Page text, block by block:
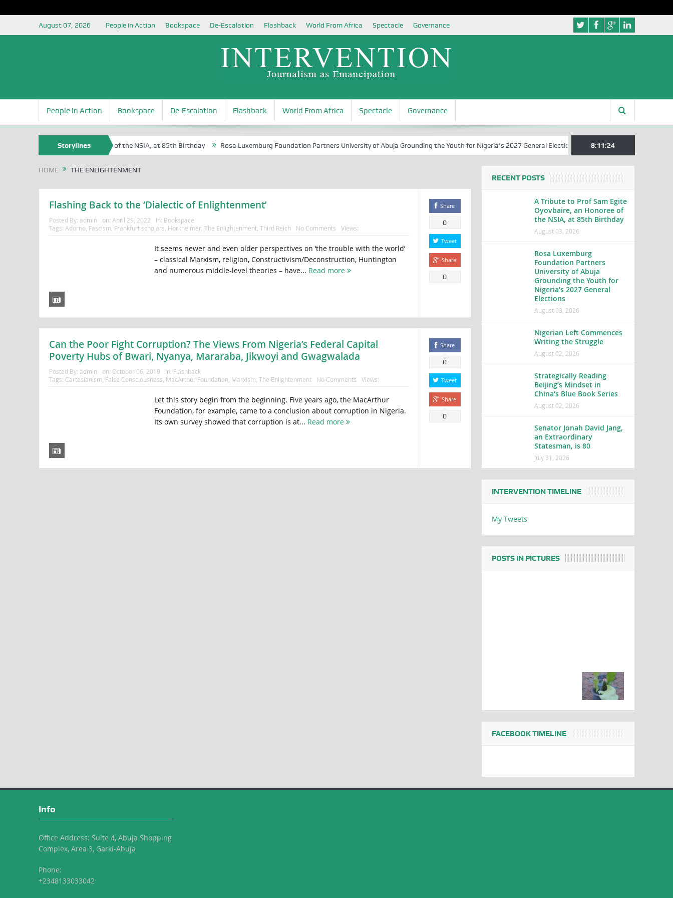
August 07, 2026 People in Action Bookspace De-Escalation Flashback World From Africa Spectacle Governance
People in Action Bookspace De-Escalation Flashback World From Africa Spectacle Governance
Storylines
Egite Oyovbaire, an Honoree of the NSIA, at 85th Birthday Rosa Luxemburg Foundation Partners University of Abuja Grounding the Youth for Nigeria’s 2027 General Elections Nigerian Left Commences
8:11:25
HOME THE ENLIGHTENMENT
Flashing Back to the ‘Dialectic of Enlightenment’
Posted By: admin on: April 29, 2022 In: Bookspace
Tags: Adorno, Fascism Frankfurt scholars Horkheimer, The Enlightenment, Third Reich No Comments Views:
It seems newer and even older perspectives on ‘the trouble with the world’
– classical Marxism, religion, Constructivism/Deconstruction, Huntington
and numerous middle-level theories – have... Read more
Share
0
Tweet
Share
0
Can the Poor Fight Corruption? The Views From Nigeria’s Federal Capital
Poverty Hubs of Bwari, Nyanya, Mararaba, Jikwoyi and Gwagwalada
Posted By: admin on: October 06, 2019 In: Flashback
Tags: Cartesianism False Consciousness MacArthur Foundation Marxism The Enlightenment No Comments Views:
Let this story begin from the beginning. Five years ago, the MacArthur
Foundation, for example, came to a conclusion about corruption in Nigeria.
Its own survey showed that corruption is at... Read more
Share
0
Tweet
Share
0
RECENT POSTS
A Tribute to Prof Sam Egite
Oyovbaire, an Honoree of
the NSIA, at 85th Birthday
August 03, 2026
Rosa Luxemburg
Foundation Partners
University of Abuja
Grounding the Youth for
Nigeria’s 2027 General
Elections
August 03, 2026
Nigerian Left Commences
Writing the Struggle
August 02, 2026
Strategically Reading
Beijing’s Mindset in
China’s Blue Book Series
August 02, 2026
Senator Jonah David Jang,
an Extraordinary
Statesman, is 80
July 31, 2026
INTERVENTION TIMELINE
My Tweets
POSTS IN PICTURES
FACEBOOK TIMELINE
Info
Office Address: Suite 4, Abuja Shopping
Complex, Area 3, Garki-Abuja
Phone:
+2348133033042